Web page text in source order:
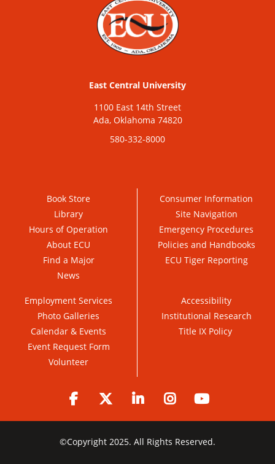
East Central University
1100 East 14th Street
Ada, Oklahoma 74820
580-332-8000
Book Store
Library
Hours of Operation
About ECU
Find a Major
News
Consumer Information
Site Navigation
Emergency Procedures
Policies and Handbooks
ECU Tiger Reporting
Employment Services
Photo Galleries
Calendar & Events
Event Request Form
Volunteer
Accessibility
Institutional Research
Title IX Policy
Facebook Twitter LinkedIn Instagram
©Copyright 2025. All Rights Reserved.